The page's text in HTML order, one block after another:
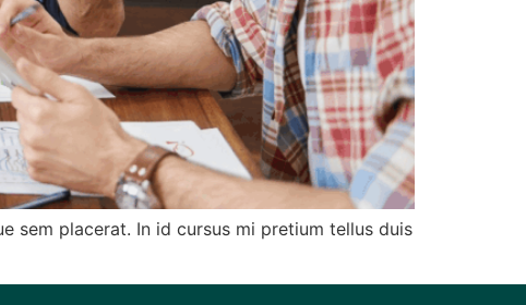
sem placerat. In id cursus mi pretium tellus duis